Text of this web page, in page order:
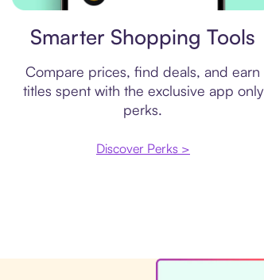
Smarter Shopping Tools
Compare prices, find deals, and earn
titles spent with the exclusive app only
perks.
Discover Perks >